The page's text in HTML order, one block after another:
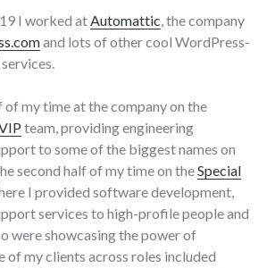
I worked atAutomattic, the company
and lots of other cool WordPress-
of my time at the company on the
team, providing engineering
to some of the biggest names on
second half of my time on theSpecial
I provided software development,
services to high-profile people and
were showcasing the power of
of my clients across roles included